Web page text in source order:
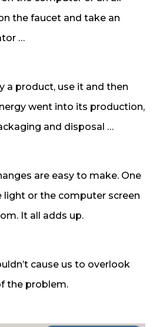
the faucet and take an
…
a product, use it and then
went into its production,
and disposal …
are easy to make. One
light or the computer screen
It all adds up.
cause us to overlook
the problem.